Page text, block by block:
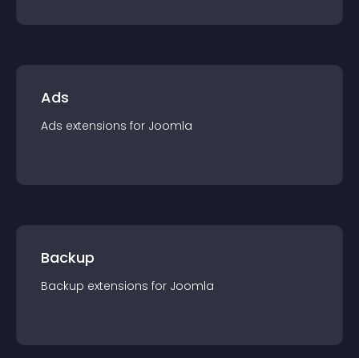
Ads
Ads extensions for Joomla
Backup
Backup extensions for Joomla